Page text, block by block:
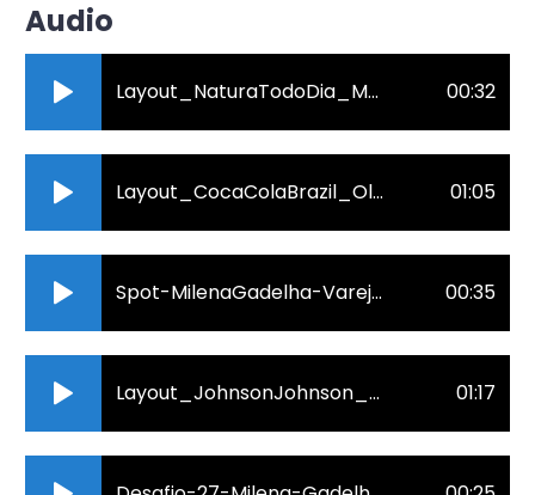
Audio
Layout_NaturaTodoDia_MGvoz-online-audio-converter.com_.mp3 00:32
Layout_CocaColaBrazil_OlhosDaFlo.By_MGvoz_audio.mp3 01:05
Spot-MilenaGadelha-Varejo-online-audio-converter.com_.mp3 00:35
Layout_JohnsonJohnson_MGvoz_audio.mp3 01:17